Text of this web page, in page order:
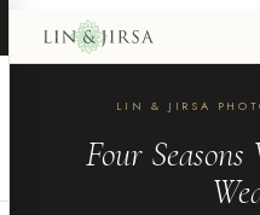
LIN & JIRSA
Four